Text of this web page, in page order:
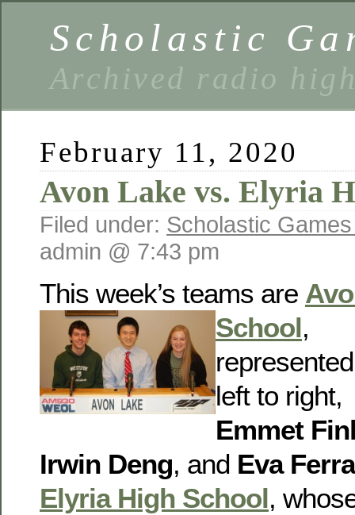
Scholastic
Archived radio
February 11, 2020
Avon Lake vs. Elyria
Filed under: Scholastic
admin @ 7:43 pm
This week’s teams are
School,
left to right,
Emmet
Irwin Deng, and Eva
Elyria High School,